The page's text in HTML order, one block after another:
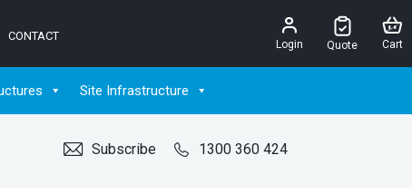
CONTACT
Login Quote Cart
Site Infrastructure
Subscribe 1300 360 424